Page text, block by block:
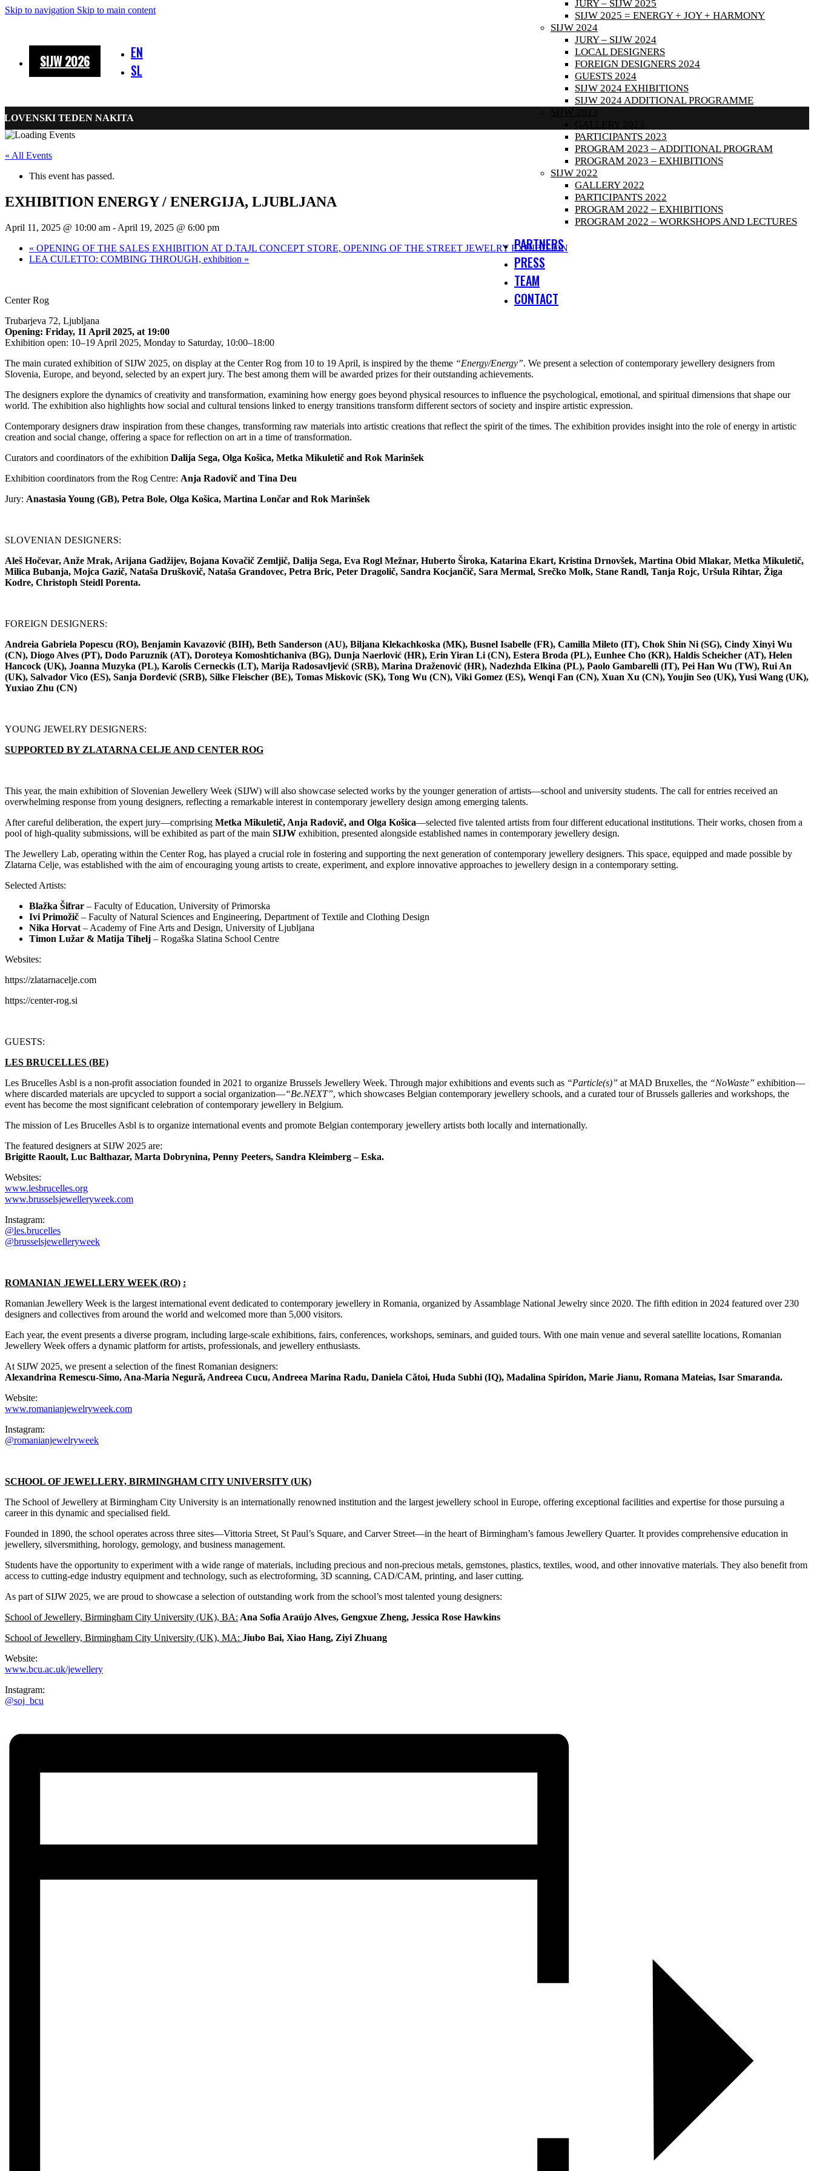
Skip to navigation Skip to main content
SIJW 2026
EN
SL
JURY – SIJW 2025
SIJW 2025 = ENERGY + JOY + HARMONY
SIJW 2024
JURY – SIJW 2024
LOCAL DESIGNERS
FOREIGN DESIGNERS 2024
GUESTS 2024
SIJW 2024 EXHIBITIONS
SIJW 2024 ADDITIONAL PROGRAMME
PARTICIPANTS 2023
PROGRAM 2023 – ADDITIONAL PROGRAM
PROGRAM 2023 – EXHIBITIONS
SIJW 2022
GALLERY 2022
PARTICIPANTS 2022
PROGRAM 2022 – EXHIBITIONS
PROGRAM 2022 – WORKSHOPS AND LECTURES
PARTNERS
PRESS
TEAM
CONTACT
TEDEN NAKITA
« All Events
This event has passed.
EXHIBITION ENERGY / ENERGIJA, LJUBLJANA
April 11, 2025 @ 10:00 am - April 19, 2025 @ 6:00 pm
« OPENING OF THE SALES EXHIBITION AT D.TAJL CONCEPT STORE, OPENING OF THE STREET JEWELRY EXHIBITION
LEA CULETTO: COMBING THROUGH, exhibition »
Center Rog
Trubarjeva 72, Ljubljana
Opening: Friday, 11 April 2025, at 19:00
Exhibition open: 10–19 April 2025, Monday to Saturday, 10:00–18:00
The main curated exhibition of SIJW 2025, on display at the Center Rog from 10 to 19 April, is inspired by the theme “Energy/Energy”. We present a selection of contemporary jewellery designers from
Slovenia, Europe, and beyond, selected by an expert jury. The best among them will be awarded prizes for their outstanding achievements.
The designers explore the dynamics of creativity and transformation, examining how energy goes beyond physical resources to influence the psychological, emotional, and spiritual dimensions that shape our
world. The exhibition also highlights how social and cultural tensions linked to energy transitions transform different sectors of society and inspire artistic expression.
Contemporary designers draw inspiration from these changes, transforming raw materials into artistic creations that reflect the spirit of the times. The exhibition provides insight into the role of energy in artistic
creation and social change, offering a space for reflection on art in a time of transformation.
Curators and coordinators of the exhibition Dalija Sega, Olga Košica, Metka Mikuletič and Rok Marinšek
Exhibition coordinators from the Rog Centre: Anja Radovič and Tina Deu
Jury: Anastasia Young (GB), Petra Bole, Olga Košica, Martina Lončar and Rok Marinšek
SLOVENIAN DESIGNERS:
Aleš Hočevar, Anže Mrak, Arijana Gadžijev, Bojana Kovačič Zemljič, Dalija Sega, Eva Rogl Mežnar, Huberto Široka, Katarina Ekart, Kristina Drnovšek, Martina Obid Mlakar, Metka Mikuletič,
Milica Bubanja, Mojca Gazič, Nataša Druškovič, Nataša Grandovec, Petra Bric, Peter Dragolič, Sandra Kocjančič, Sara Mermal, Srečko Molk, Stane Randl, Tanja Rojc, Uršula Rihtar, Žiga
Kodre, Christoph Steidl Porenta.
FOREIGN DESIGNERS:
Andreia Gabriela Popescu (RO), Benjamin Kavazović (BIH), Beth Sanderson (AU), Biljana Klekachkoska (MK), Busnel Isabelle (FR), Camilla Mileto (IT), Chok Shin Ni (SG), Cindy Xinyi Wu
(CN), Diogo Alves (PT), Dodo Paruznik (AT), Doroteya Komoshtichaniva (BG), Dunja Naerlović (HR), Erin Yiran Li (CN), Estera Broda (PL), Eunhee Cho (KR), Haldis Scheicher (AT), Helen
Hancock (UK), Joanna Muzyka (PL), Karolis Cerneckis (LT), Marija Radosavljević (SRB), Marina Draženović (HR), Nadezhda Elkina (PL), Paolo Gambarelli (IT), Pei Han Wu (TW), Rui An
(UK), Salvador Vico (ES), Sanja Đorđević (SRB), Silke Fleischer (BE), Tomas Miskovic (SK), Tong Wu (CN), Viki Gomez (ES), Wenqi Fan (CN), Xuan Xu (CN), Youjin Seo (UK), Yusi Wang (UK),
Yuxiao Zhu (CN)
YOUNG JEWELRY DESIGNERS:
SUPPORTED BY ZLATARNA CELJE AND CENTER ROG
This year, the main exhibition of Slovenian Jewellery Week (SIJW) will also showcase selected works by the younger generation of artists—school and university students. The call for entries received an
overwhelming response from young designers, reflecting a remarkable interest in contemporary jewellery design among emerging talents.
After careful deliberation, the expert jury—comprising Metka Mikuletič, Anja Radovič, and Olga Košica—selected five talented artists from four different educational institutions. Their works, chosen from a
pool of high-quality submissions, will be exhibited as part of the main SIJW exhibition, presented alongside established names in contemporary jewellery design.
The Jewellery Lab, operating within the Center Rog, has played a crucial role in fostering and supporting the next generation of contemporary jewellery designers. This space, equipped and made possible by
Zlatarna Celje, was established with the aim of encouraging young artists to create, experiment, and explore innovative approaches to jewellery design in a contemporary setting.
Selected Artists:
Blažka Šifrar – Faculty of Education, University of Primorska
Ivi Primožič – Faculty of Natural Sciences and Engineering, Department of Textile and Clothing Design
Nika Horvat – Academy of Fine Arts and Design, University of Ljubljana
Timon Lužar & Matija Tihelj – Rogaška Slatina School Centre
Websites:
https://zlatarnacelje.com
https://center-rog.si
GUESTS:
LES BRUCELLES (BE)
Les Brucelles Asbl is a non-profit association founded in 2021 to organize Brussels Jewellery Week. Through major exhibitions and events such as “Particle(s)” at MAD Bruxelles, the “NoWaste” exhibition—
where discarded materials are upcycled to support a social organization—“Be.NEXT”, which showcases Belgian contemporary jewellery schools, and a curated tour of Brussels galleries and workshops, the
event has become the most significant celebration of contemporary jewellery in Belgium.
The mission of Les Brucelles Asbl is to organize international events and promote Belgian contemporary jewellery artists both locally and internationally.
The featured designers at SIJW 2025 are:
Brigitte Raoult, Luc Balthazar, Marta Dobrynina, Penny Peeters, Sandra Kleimberg – Eska.
Websites:
www.lesbrucelles.org
www.brusselsjewelleryweek.com
Instagram:
@les.brucelles
@brusselsjewelleryweek
ROMANIAN JEWELLERY WEEK (RO) :
Romanian Jewellery Week is the largest international event dedicated to contemporary jewellery in Romania, organized by Assamblage National Jewelry since 2020. The fifth edition in 2024 featured over 230
designers and collectives from around the world and welcomed more than 5,000 visitors.
Each year, the event presents a diverse program, including large-scale exhibitions, fairs, conferences, workshops, seminars, and guided tours. With one main venue and several satellite locations, Romanian
Jewellery Week offers a dynamic platform for artists, professionals, and jewellery enthusiasts.
At SIJW 2025, we present a selection of the finest Romanian designers:
Alexandrina Remescu-Simo, Ana-Maria Negură, Andreea Cucu, Andreea Marina Radu, Daniela Cătoi, Huda Subhi (IQ), Madalina Spiridon, Marie Jianu, Romana Mateias, Isar Smaranda.
Website:
www.romanianjewelryweek.com
Instagram:
@romanianjewelryweek
SCHOOL OF JEWELLERY, BIRMINGHAM CITY UNIVERSITY (UK)
The School of Jewellery at Birmingham City University is an internationally renowned institution and the largest jewellery school in Europe, offering exceptional facilities and expertise for those pursuing a
career in this dynamic and specialised field.
Founded in 1890, the school operates across three sites—Vittoria Street, St Paul’s Square, and Carver Street—in the heart of Birmingham’s famous Jewellery Quarter. It provides comprehensive education in
jewellery, silversmithing, horology, gemology, and business management.
Students have the opportunity to experiment with a wide range of materials, including precious and non-precious metals, gemstones, plastics, textiles, wood, and other innovative materials. They also benefit from
access to cutting-edge industry equipment and technology, such as electroforming, 3D scanning, CAD/CAM, printing, and laser cutting.
As part of SIJW 2025, we are proud to showcase a selection of outstanding work from the school’s most talented young designers:
School of Jewellery, Birmingham City University (UK), BA: Ana Sofia Araújo Alves, Gengxue Zheng, Jessica Rose Hawkins
School of Jewellery, Birmingham City University (UK), MA: Jiubo Bai, Xiao Hang, Ziyi Zhuang
Website:
www.bcu.ac.uk/jewellery
Instagram:
@soj_bcu